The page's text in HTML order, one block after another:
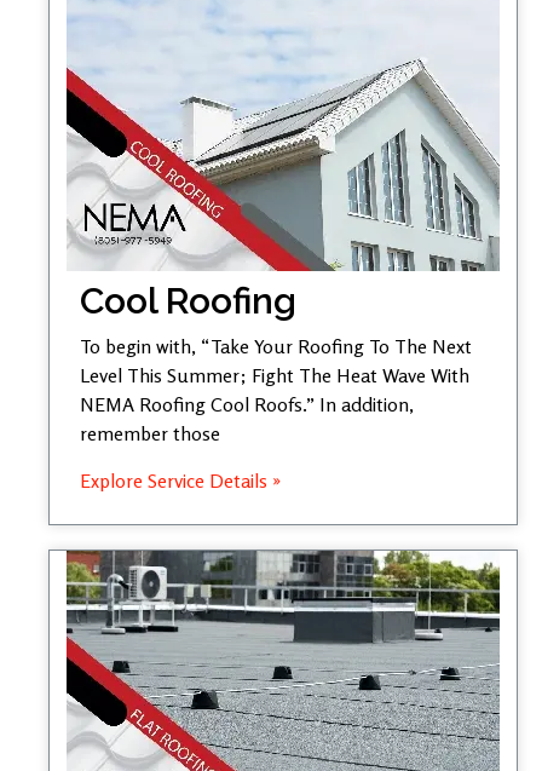
Cool Roofing
To begin with, “Take Your Roofing To The Next
Level This Summer; Fight The Heat Wave With
NEMA Roofing Cool Roofs.” In addition,
remember those
Explore Service Details »